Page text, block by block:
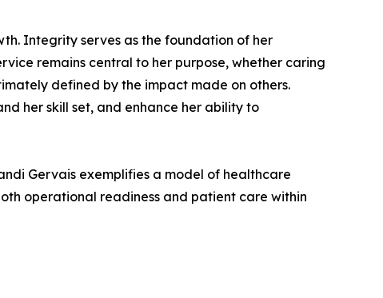
Integrity serves as the foundation of her
remains central to her purpose, whether caring
defined by the impact made on others.
her skill set, and enhance her ability to
Gervais exemplifies a model of healthcare
operational readiness and patient care within